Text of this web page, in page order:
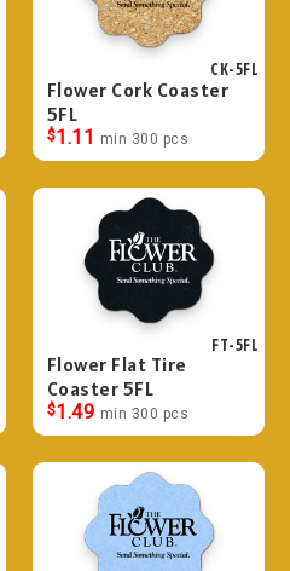
CK-5FL
Flower Cork Coaster
5FL
$1.11 min 300 pcs
FT-5FL
Flower Flat Tire
Coaster 5FL
$1.49 min 300 pcs